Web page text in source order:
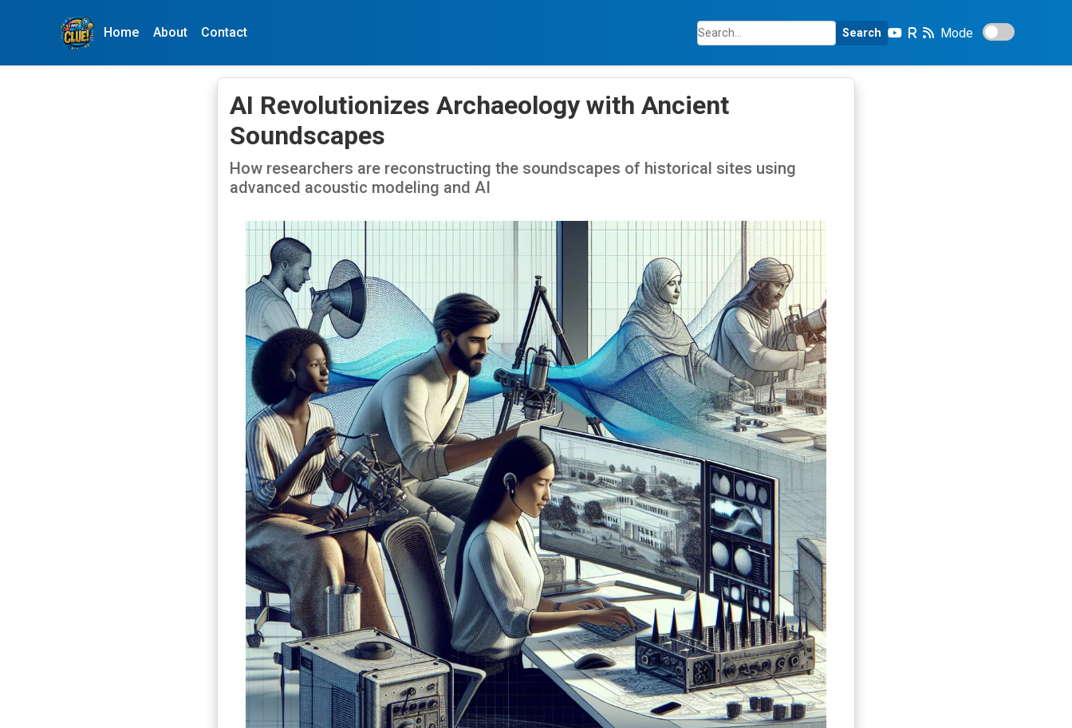
Home About Contact Search Mode
AI Revolutionizes Archaeology with Ancient
Soundscapes
How researchers are reconstructing the soundscapes of historical sites using
advanced acoustic modeling and AI